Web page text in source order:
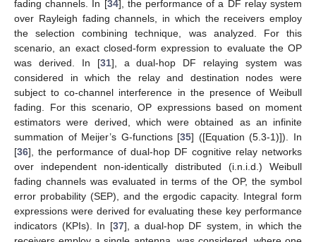
fading channels. In [34], the performance of a DF relay system
over Rayleigh fading channels, in which the receivers employ
the selection combining technique, was analyzed. For this
scenario, an exact closed-form expression to evaluate the OP
was derived. In [31], a dual-hop DF relaying system was
considered in which the relay and destination nodes were
subject to co-channel interference in the presence of Weibull
fading. For this scenario, OP expressions based on moment
estimators were derived, which were obtained as an infinite
summation of Meijer’s G-functions [35] ([Equation (5.3-1)]). In
[36], the performance of dual-hop DF cognitive relay networks
over independent non-identically distributed (i.n.i.d.) Weibull
fading channels was evaluated in terms of the OP, the symbol
error probability (SEP), and the ergodic capacity. Integral form
expressions were derived for evaluating these key performance
indicators (KPIs). In [37], a dual-hop DF system, in which the